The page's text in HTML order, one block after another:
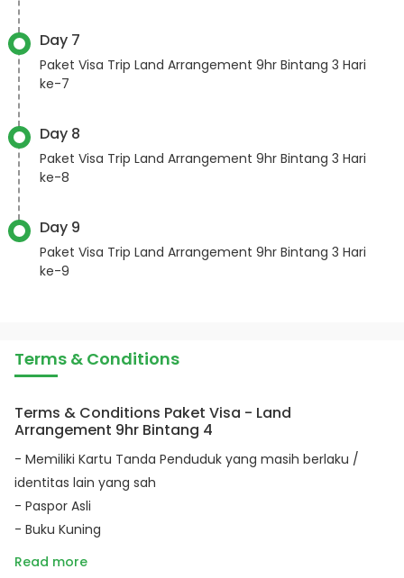
Day 7
Paket Visa Trip Land Arrangement 9hr Bintang 3 Hari
ke-7
Day 8
Paket Visa Trip Land Arrangement 9hr Bintang 3 Hari
ke-8
Day 9
Paket Visa Trip Land Arrangement 9hr Bintang 3 Hari
ke-9
Terms & Conditions
Terms & Conditions Paket Visa - Land
Arrangement 9hr Bintang 4
- Memiliki Kartu Tanda Penduduk yang masih berlaku /
identitas lain yang sah
- Paspor Asli
- Buku Kuning
Read more